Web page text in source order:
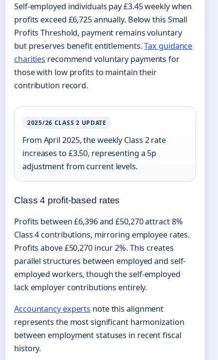
Self-employed individuals pay £3.45 weekly when
profits exceed £6,725 annually. Below this Small
Profits Threshold, payment remains voluntary
but preserves benefit entitlements.Tax guidance
charities recommend voluntary payments for
those with low profits to maintain their
contribution record.
2025/26 CLASS 2 UPDATE
From April 2025, the weekly Class 2 rate
increases to £3.50, representing a 5p
adjustment from current levels.
Class 4 profit-based rates
Profits between £6,396 and £50,270 attract 8%
Class 4 contributions, mirroring employee rates.
Profits above £50,270 incur 2%. This creates
parallel structures between employed and self-
employed workers, though the self-employed
lack employer contributions entirely.
Accountancy experts note this alignment
represents the most significant harmonization
between employment statuses in recent fiscal
history.